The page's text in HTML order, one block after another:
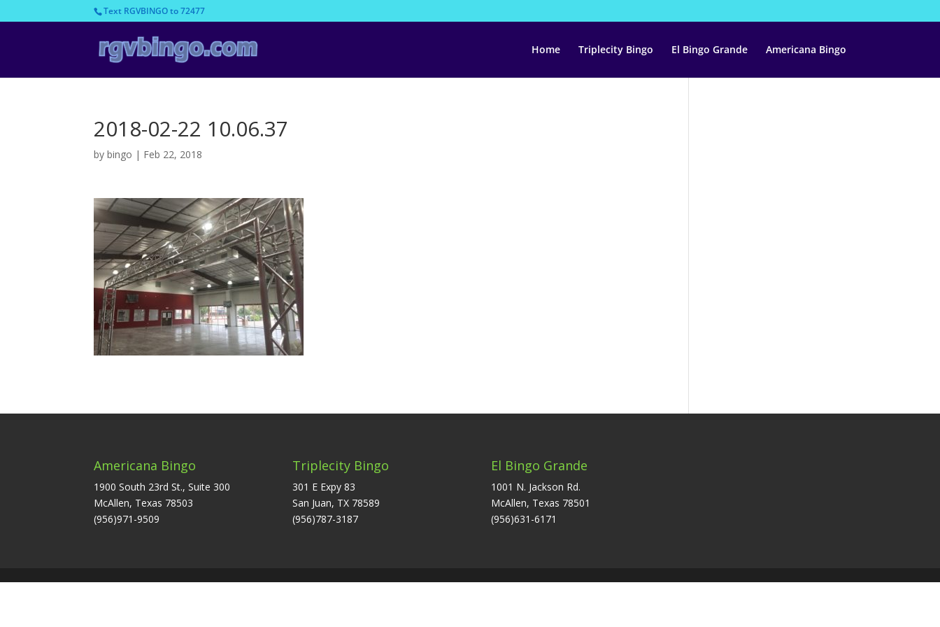
Text RGVBINGO to 72477
Home Triplecity Bingo El Bingo Grande Americana Bingo
2018-02-22 10.06.37
bybingo | Feb 22, 2018
Americana Bingo
1900 South 23rd St., Suite 300
McAllen, Texas 78503
(956)971-9509
Triplecity Bingo
301 E Expy 83
San Juan, TX 78589
(956)787-3187
El Bingo Grande
1001 N. Jackson Rd.
McAllen, Texas 78501
(956)631-6171